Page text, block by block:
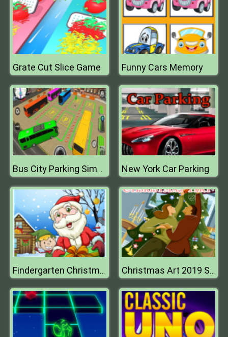
Grate Cut Slice Game Funny Cars Memory
Bus City Parking Simulator New York Car Parking
Findergarten Christmas Christmas Art 2019 Slide